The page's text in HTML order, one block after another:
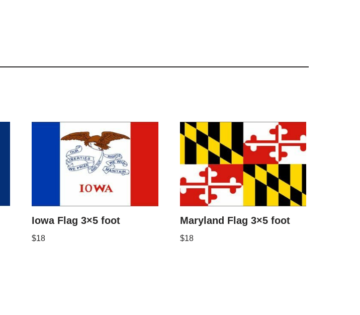
Iowa Flag 3×5 foot
$18
Maryland Flag 3×5 foot
$18